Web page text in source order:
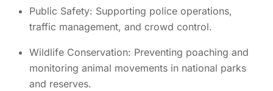
Public Safety: Supporting police operations,
traffic management, and crowd control.
Wildlife Conservation: Preventing poaching and
monitoring animal movements in national parks
and reserves.